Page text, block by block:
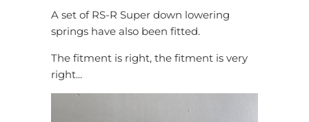
A set of RS-R Super down lowering
springs have also been fitted.
The fitment is right, the fitment is very
right...